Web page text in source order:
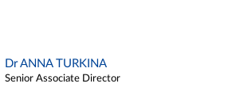
Dr ANNA TURKINA
Senior Associate Director